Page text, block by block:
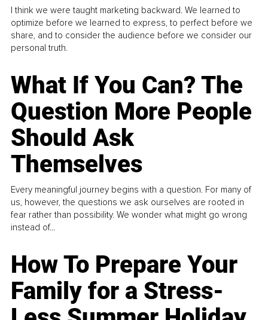
I think we were taught marketing backward. We learned to
optimize before we learned to express, to perfect before we
share, and to consider the audience before we consider our
personal truth.
What If You Can? The
Question More People
Should Ask
Themselves
Every meaningful journey begins with a question. For many of
us, however, the questions we ask ourselves are rooted in
fear rather than possibility. We wonder what might go wrong
instead of...
How To Prepare Your
Family for a Stress-